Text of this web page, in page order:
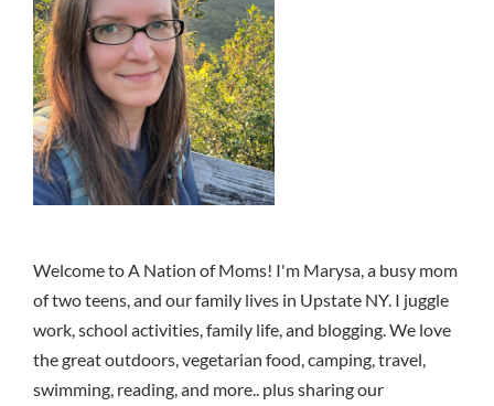
Welcome to A Nation of Moms! I'm Marysa, a busy mom
of two teens, and our family lives in Upstate NY. I juggle
work, school activities, family life, and blogging. We love
the great outdoors, vegetarian food, camping, travel,
swimming, reading, and more.. plus sharing our